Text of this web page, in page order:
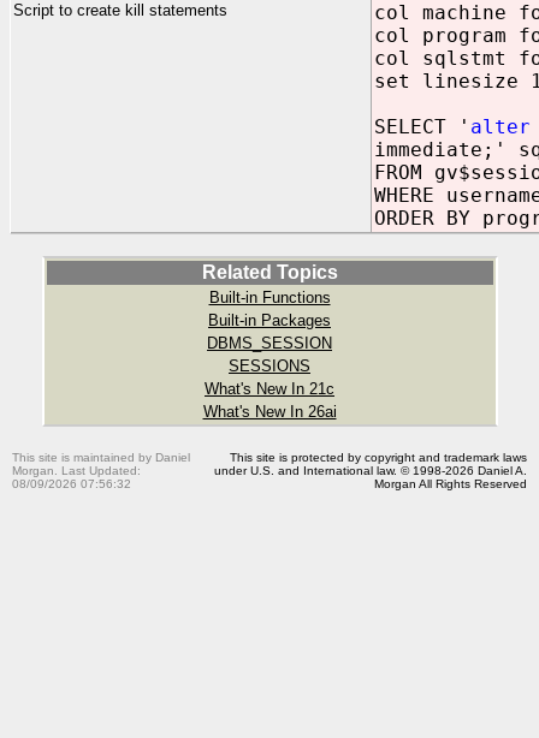
Script to create kill statements
col machine
col program
col sqlstmt
set linesize
SELECT ' alter
immediate;'
FROM
WHERE
ORDER BY
Related Topics
Built-in Functions
Built-in Packages
DBMS_SESSION
SESSIONS
What's New In 21c
What's New In 26ai
This site is maintained by Daniel
Morgan. Last Updated:
08/09/2026 07:56:32
This site is protected by copyright and trademark laws
under U.S. and International law. © 1998-2026 Daniel A.
Morgan All Rights Reserved